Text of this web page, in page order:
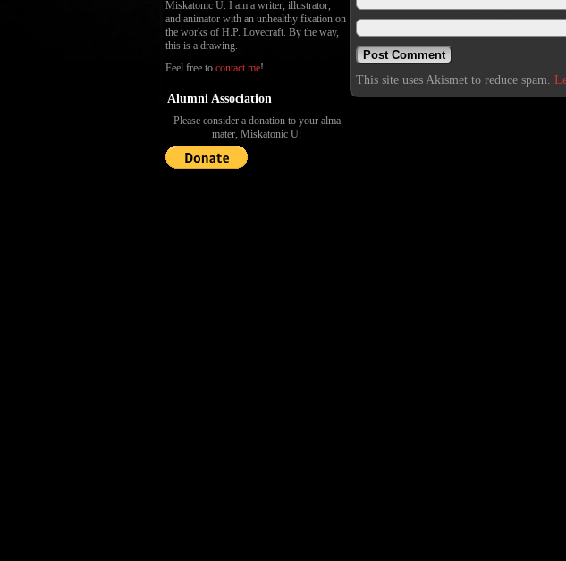
Miskatonic U. I am a writer, illustrator,
and animator with an unhealthy fixation on
the works of H.P. Lovecraft. By the way,
this is a drawing.
Feel free to contact me!
Alumni Association
Please consider a donation to your alma
mater, Miskatonic U:
This site uses Akismet to reduce spam.